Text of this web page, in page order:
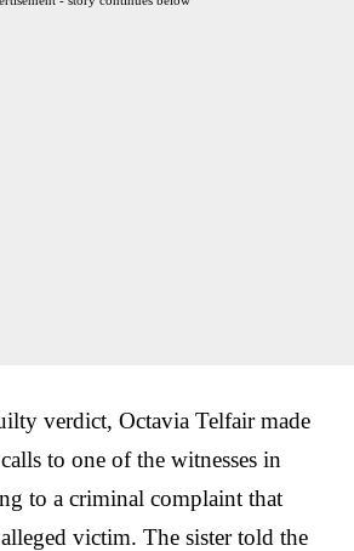
verdict, Octavia Telfair made
to one of the witnesses in
to a criminal complaint that
victim. The sister told the